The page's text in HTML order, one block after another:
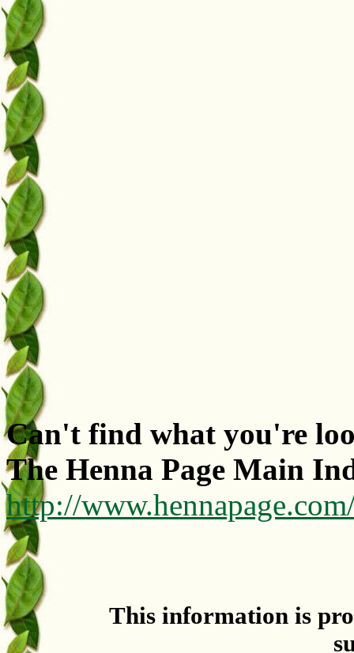
Can't find what you're
The Henna Page Main
http://
This information is